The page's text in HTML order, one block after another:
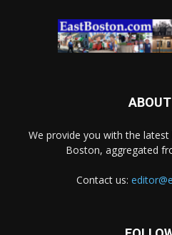
We provide you with the
Boston, aggregated
Contact us: